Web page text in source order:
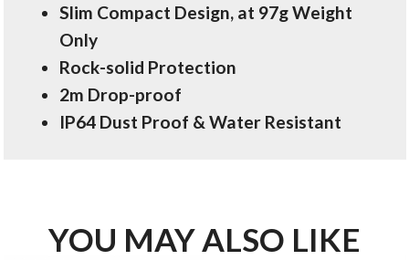
Slim Compact Design, at 97g Weight
Only
Rock-solid Protection
2m Drop-proof
IP64 Dust Proof & Water Resistant
YOU MAY ALSO LIKE